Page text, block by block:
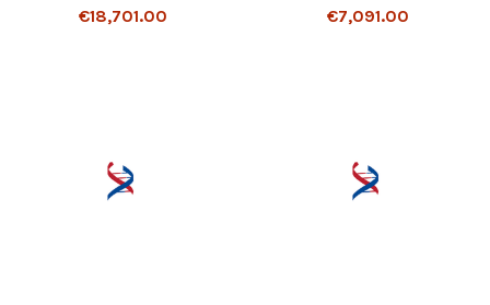
€18,701.00 €7,091.00